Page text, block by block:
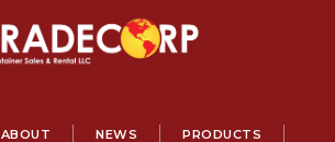
ABOUT NEWS PRODUCTS